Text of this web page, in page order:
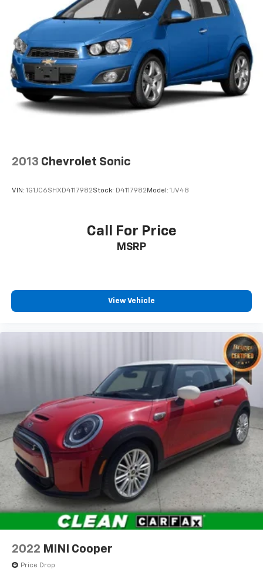
2013 Chevrolet Sonic
VIN: 1G1JC6SHXD4117982Stock: D4117982 Model: 1JV48
Call For Price
MSRP
View Vehicle
2022 MINI Cooper
Price Drop